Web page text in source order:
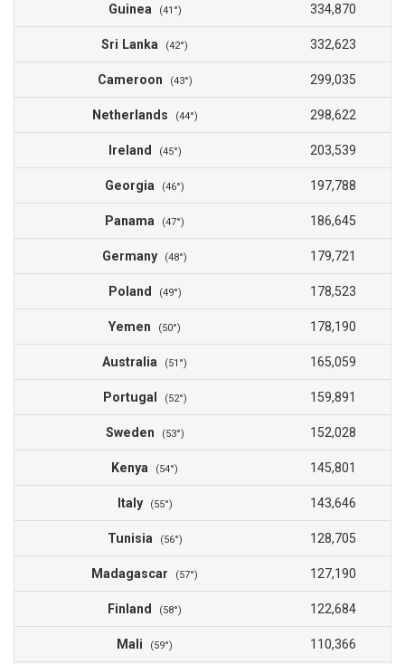
Guinea (41°) 334,870
Sri Lanka (42°) 332,623
Cameroon (43°) 299,035
Netherlands (44°) 298,622
Ireland (45°) 203,539
Georgia (46°) 197,788
Panama (47°) 186,645
Germany (48°) 179,721
Poland (49°) 178,523
Yemen (50°) 178,190
Australia (51°) 165,059
Portugal (52°) 159,891
Sweden (53°) 152,028
Kenya (54°) 145,801
Italy (55°) 143,646
Tunisia (56°) 128,705
Madagascar (57°) 127,190
Finland (58°) 122,684
Mali (59°) 110,366